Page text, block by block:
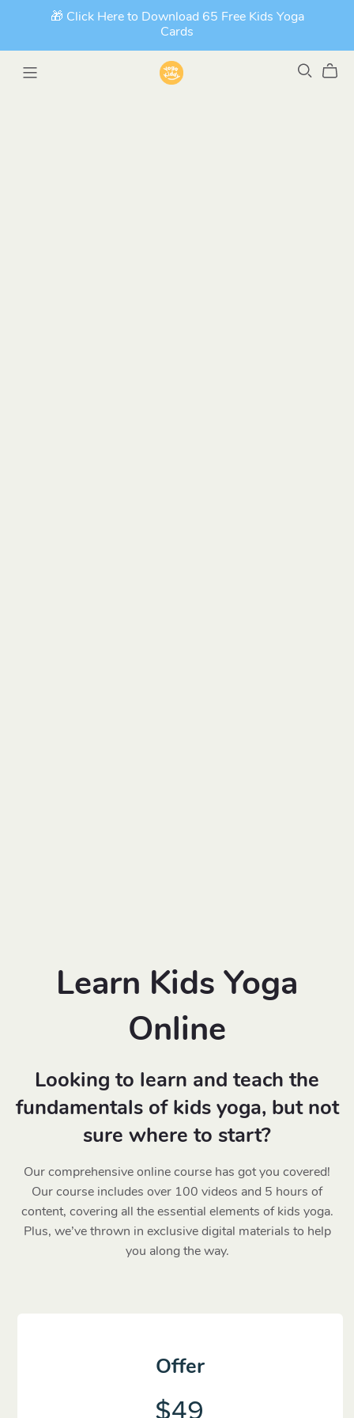
🎁 Click Here to Download 65 Free Kids Yoga
Cards
Learn Kids Yoga
Online
Looking to learn and teach the
fundamentals of kids yoga, but not
sure where to start?
Our comprehensive online course has got you covered!
Our course includes over 100 videos and 5 hours of
content, covering all the essential elements of kids yoga.
Plus, we’ve thrown in exclusive digital materials to help
you along the way.
Offer
$49